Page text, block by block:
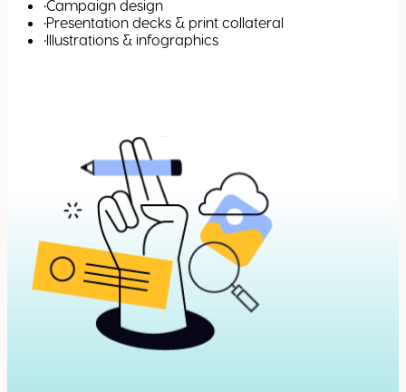
•Campaign design
•Presentation decks & print collateral
•Illustrations & infographics